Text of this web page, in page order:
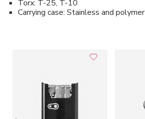
Torx: T-25, T-10
Carrying case: Stainless and polymer